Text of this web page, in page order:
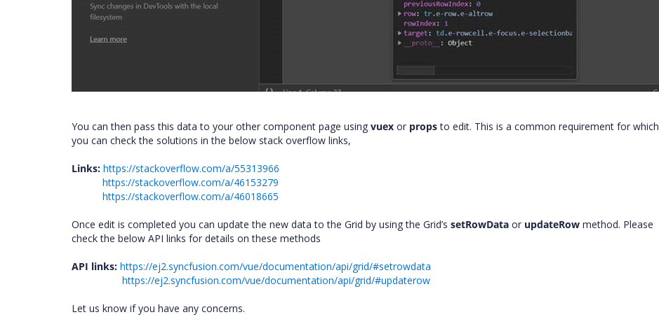
You can then pass this data to your other component page using vuex or propsto edit. This is a common requirement for which
you can check the solutions in the below stack overflow links,
Links: https://stackoverflow.com/a/55313966
https://stackoverflow.com/a/46153279
https://stackoverflow.com/a/46018665
Once edit is completed you can update the new data to the Grid by using the Grid’s setRowData or updateRow method. Please
check the below API links for details on these methods
API links: https://ej2.syncfusion.com/vue/documentation/api/grid/#setrowdata
https://ej2.syncfusion.com/vue/documentation/api/grid/#updaterow
Let us know if you have any concerns.